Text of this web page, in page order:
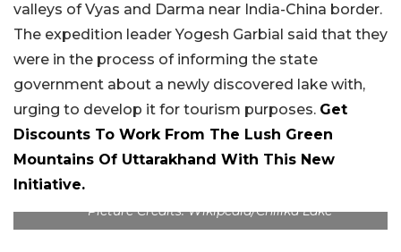
valleys of Vyas and Darma near India-China border.
The expedition leader Yogesh Garbial said that they
were in the process of informing the state
government about a newly discovered lake with,
urging to develop it for tourism purposes. Get
Discounts To Work From The Lush Green
Mountains Of Uttarakhand With This New
Initiative.
Picture Credits: Wikipedia/Chilika Lake